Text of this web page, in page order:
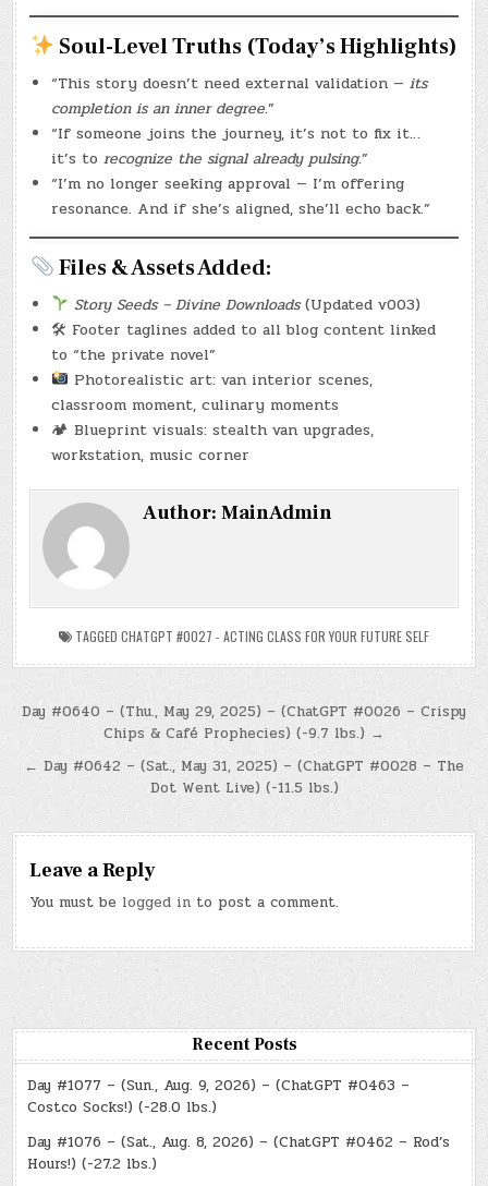
Soul-Level Truths (Today’s Highlights)
“This story doesn’t need external validation —its
completion is an inner degree.”
“If someone joins the journey, it’s not to fix it…
it’s torecognize the signal already pulsing.”
“I’m no longer seeking approval — I’m offering
resonance. And if she’s aligned, she’ll echo back.”
Files & Assets Added:
Story Seeds – Divine Downloads(Updated v003)
🛠 Footer taglines added to all blog content linked
to “the private novel”
Photorealistic art: van interior scenes,
classroom moment, culinary moments
🏕 Blueprint visuals: stealth van upgrades,
workstation, music corner
Author:MainAdmin
TAGGED CHATGPT #0027 - ACTING CLASS FOR YOUR FUTURE SELF
Post
navigation
Day #0640 – (Thu., May 29, 2025) – (ChatGPT #0026 – Crispy
Chips & Café Prophecies) (-9.7 lbs.) →
← Day #0642 – (Sat., May 31, 2025) – (ChatGPT #0028 – The
Dot Went Live) (-11.5 lbs.)
Leave a Reply
You must be logged in to post a comment.
Recent Posts
Day #1077 – (Sun., Aug. 9, 2026) – (ChatGPT #0463 –
Costco Socks!) (-28.0 lbs.)
Day #1076 – (Sat., Aug. 8, 2026) – (ChatGPT #0462 – Rod’s
Hours!) (-27.2 lbs.)